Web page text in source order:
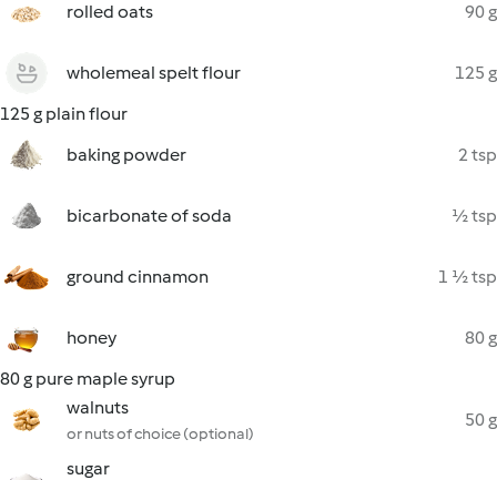
rolled oats 90 g
wholemeal spelt flour
125 g
125 g plain flour
baking powder
2 tsp
bicarbonate of soda ½ tsp
ground cinnamon 1 ½ tsp
honey
80 g
80 g pure maple syrup
walnuts
or nuts of choice (optional)
50 g
sugar